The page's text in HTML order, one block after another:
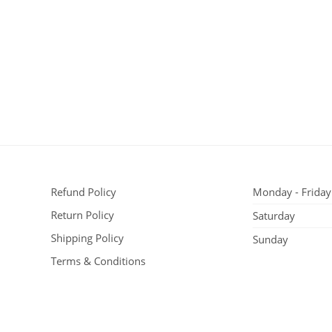
Refund Policy
Return Policy
Shipping Policy
Terms & Conditions
Monday - Friday
Saturday
Sunday